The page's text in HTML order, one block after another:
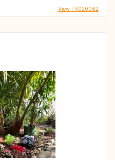
View FR020062